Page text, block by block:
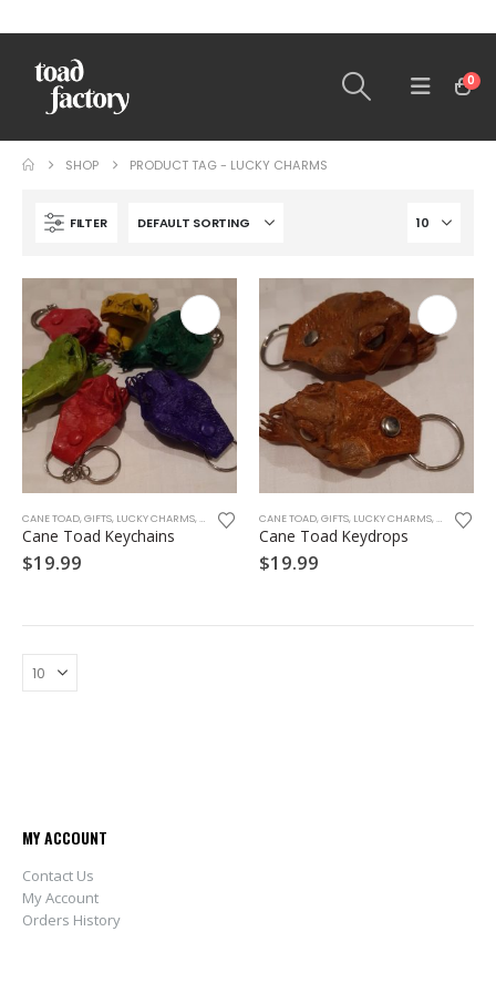
0
SHOP PRODUCT TAG - LUCKY CHARMS
FILTER
CANE TOAD,GIFTS, LUCKY CHARMS,SOUVENIRS
Cane Toad Keychains
$19.99
CANE TOAD,GIFTS, LUCKY CHARMS,SOUVENIRS
Cane Toad Keydrops
$19.99
MY ACCOUNT
Contact Us
My Account
Orders History